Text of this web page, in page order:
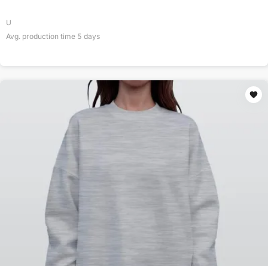
U
Avg. production time 5 days